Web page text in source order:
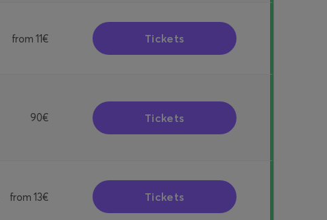
from 11€ Tickets
90€ Tickets
from 13€ Tickets